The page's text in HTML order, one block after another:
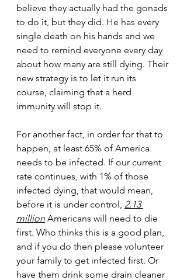
believe they actually had the gonads
to do it, but they did. He has every
single death on his hands and we
need to remind everyone every day
about how many are still dying. Their
new strategy is to let it run its
course, claiming that a herd
immunity will stop it.
For another fact, in order for that to
happen, at least 65% of America
needs to be infected. If our current
rate continues, with 1% of those
infected dying, that would mean,
before it is under control, 2.13
million Americans will need to die
first. Who thinks this is a good plan,
and if you do then please volunteer
your family to get infected first. Or
have them drink some drain cleaner